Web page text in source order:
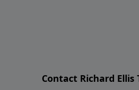
Contact Richard Ellis